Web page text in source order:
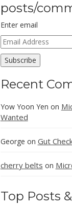
posts/
Enter email
Email
Address
Subscribe
Recent
Yow Yoon Yen on
Wanted
George on Gut
cherry belts on
Top Posts